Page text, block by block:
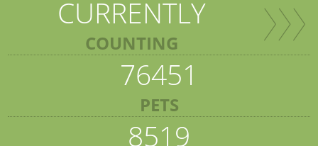
CURRENTLY
COUNTING
76451
PETS
8519